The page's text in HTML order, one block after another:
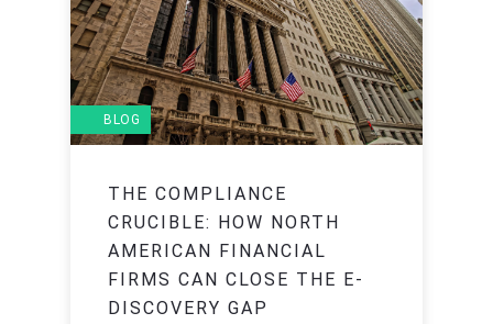
BLOG
THE COMPLIANCE
CRUCIBLE: HOW NORTH
AMERICAN FINANCIAL
FIRMS CAN CLOSE THE E-
DISCOVERY GAP